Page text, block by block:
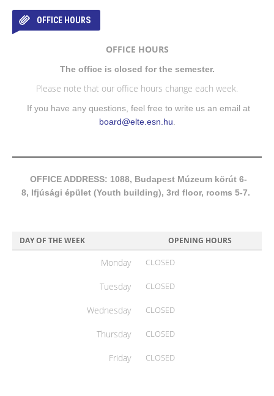
OFFICE HOURS
OFFICE HOURS
The office is closed for the semester.
Please note that our office hours change each week.
If you have any questions, feel free to write us an email at
board@elte.esn.hu
OFFICE ADDRESS: 1088, Budapest Múzeum körút 6-
8, Ifjúsági épület (Youth building), 3rd floor, rooms 5-7.
DAY OF THE WEEK OPENING HOURS
Monday CLOSED
Tuesday CLOSED
Wednesday CLOSED
Thursday CLOSED
Friday CLOSED